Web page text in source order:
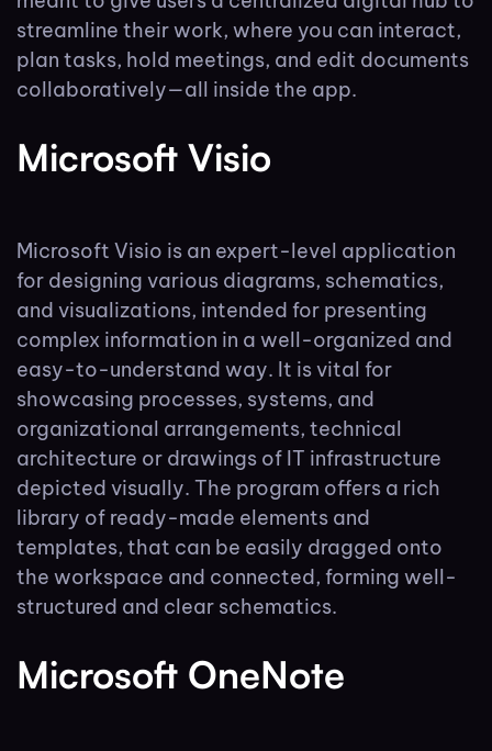
streamline their work, where you can interact,
plan tasks, hold meetings, and edit documents
collaboratively—all inside the app.
Microsoft Visio
Microsoft Visio is an expert-level application
for designing various diagrams, schematics,
and visualizations, intended for presenting
complex information in a well-organized and
easy-to-understand way. It is vital for
showcasing processes, systems, and
organizational arrangements, technical
architecture or drawings of IT infrastructure
depicted visually. The program offers a rich
library of ready-made elements and
templates, that can be easily dragged onto
the workspace and connected, forming well-
structured and clear schematics.
Microsoft OneNote